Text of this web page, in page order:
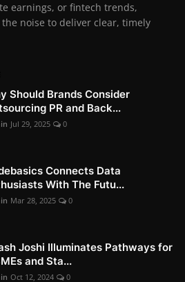
earnings, or fintech trends,
noise to deliver clear, timely
Should Brands Consider
PR and Back...
Jul 29, 2025 0
Connects Data
With The Futu...
Mar 28, 2025 0
Joshi Illuminates Pathways for
and Sta...
Oct 12, 2024 0